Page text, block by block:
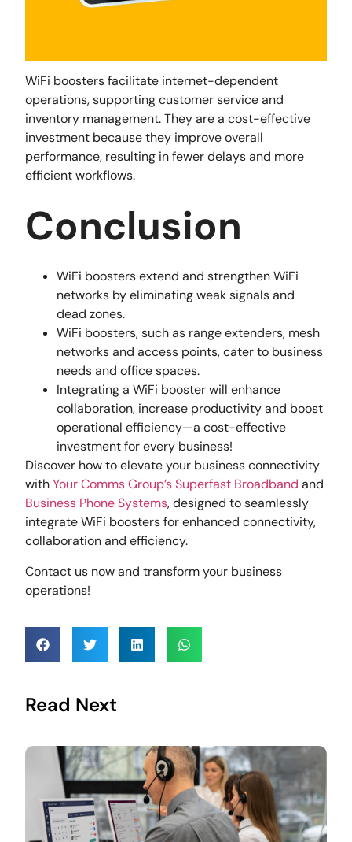
WiFi boosters facilitate internet-dependent
operations, supporting customer service and
inventory management. They are a cost-effective
investment because they improve overall
performance, resulting in fewer delays and more
efficient workflows.
Conclusion
WiFi boosters extend and strengthen WiFi
networks by eliminating weak signals and
dead zones.
WiFi boosters, such as range extenders, mesh
networks and access points, cater to business
needs and office spaces.
Integrating a WiFi booster will enhance
collaboration, increase productivity and boost
operational efficiency—a cost-effective
investment for every business!
Discover how to elevate your business connectivity
withYour Comms Group’s Superfast Broadband and
Business Phone Systems, designed to seamlessly
integrate WiFi boosters for enhanced connectivity,
collaboration and efficiency.
Contact us now and transform your business
operations!
Read Next